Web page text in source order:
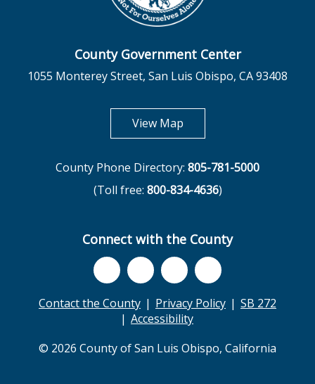
County Government Center
1055 Monterey Street, San Luis Obispo, CA 93408
View Mapopens in new tab
County Phone Directory: 805-781-5000
(Toll free: 800-834-4636)
Connect with the County
Contact the County Privacy Policy
SB 272
Accessibility
© 2026 County of San Luis Obispo, California